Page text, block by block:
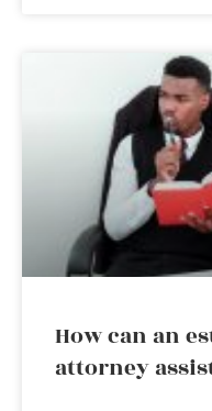
How can an
attorney